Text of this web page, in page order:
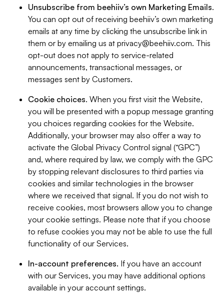
Unsubscribe from beehiiv’s own Marketing Emails.
You can opt out of receiving beehiiv’s own marketing
emails at any time by clicking the unsubscribe link in
them or by emailing us at privacy@beehiiv.com. This
opt-out does not apply to service-related
announcements, transactional messages, or
messages sent by Customers.
Cookie choices. When you first visit the Website,
you will be presented with a popup message granting
you choices regarding cookies for the Website.
Additionally, your browser may also offer a way to
activate the Global Privacy Control signal (“GPC”)
and, where required by law, we comply with the GPC
by stopping relevant disclosures to third parties via
cookies and similar technologies in the browser
where we received that signal. If you do not wish to
receive cookies, most browsers allow you to change
your cookie settings. Please note that if you choose
to refuse cookies you may not be able to use the full
functionality of our Services.
In-account preferences. If you have an account
with our Services, you may have additional options
available in your account settings.